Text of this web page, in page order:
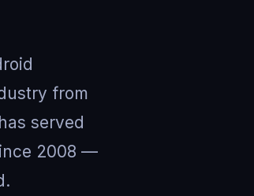
from
served
2008 —